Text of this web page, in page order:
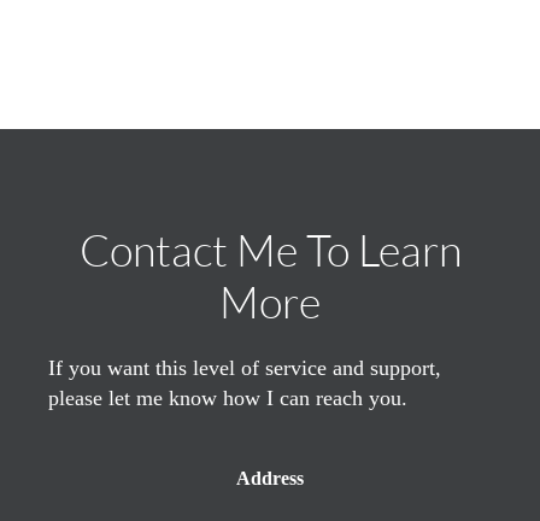
Contact Me To Learn
More
If you want this level of service and support,
please let me know how I can reach you.
Address